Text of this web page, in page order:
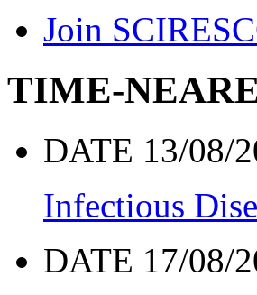
Join
TIME-
DATE 13/08/
Infectious
DATE 17/08/